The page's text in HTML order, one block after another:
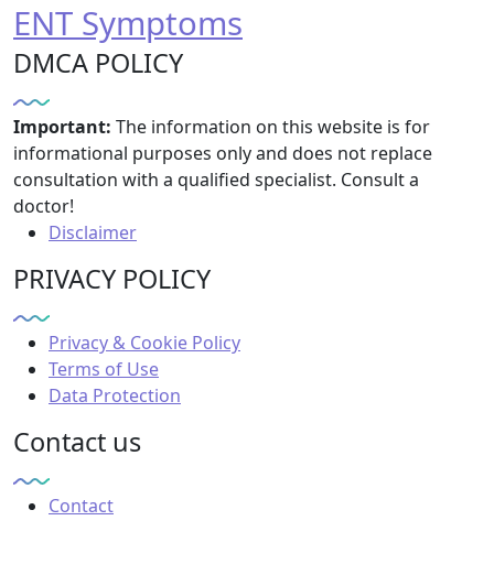
ENT Symptoms
DMCA POLICY
Important: The information on this website is for
informational purposes only and does not replace
consultation with a qualified specialist. Consult a
doctor!
Disclaimer
PRIVACY POLICY
Privacy & Cookie Policy
Terms of Use
Data Protection
Contact us
Contact